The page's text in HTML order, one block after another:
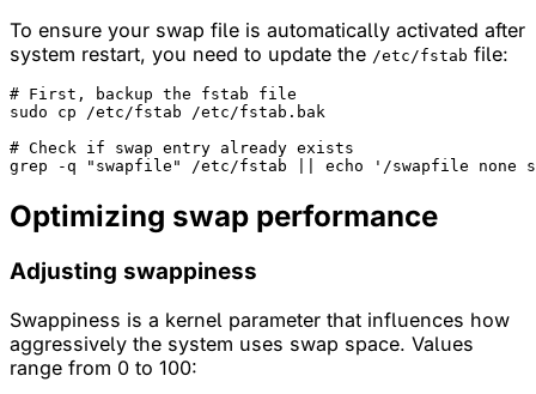
To ensure your swap file is automatically activated after
system restart, you need to update the /etc/fstab file:
# First, backup the fstab file
sudo cp /etc/fstab /etc/fstab.bak
# Check if swap entry already exists
grep -q
"swapfile" /etc/fstab || echo '/swapfile none
Optimizing swap performance
Adjusting swappiness
Swappiness is a kernel parameter that influences how
aggressively the system uses swap space. Values
range from 0 to 100: